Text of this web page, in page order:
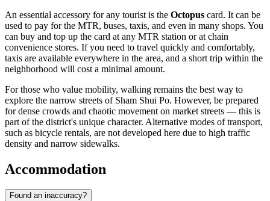
An essential accessory for any tourist is the Octopus card. It can be
used to pay for the MTR, buses, taxis, and even in many shops. You
can buy and top up the card at any MTR station or at chain
convenience stores. If you need to travel quickly and comfortably,
taxis are available everywhere in the area, and a short trip within the
neighborhood will cost a minimal amount.
For those who value mobility, walking remains the best way to
explore the narrow streets of Sham Shui Po. However, be prepared
for dense crowds and chaotic movement on market streets — this is
part of the district's unique character. Alternative modes of transport,
such as bicycle rentals, are not developed here due to high traffic
density and narrow sidewalks.
Accommodation
Found an inaccuracy?